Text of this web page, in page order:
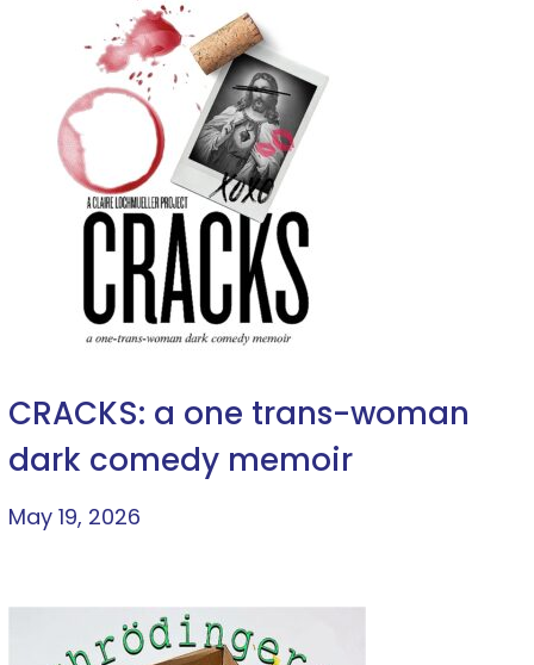
CRACKS: a one trans-woman
dark comedy memoir
May 19, 2026